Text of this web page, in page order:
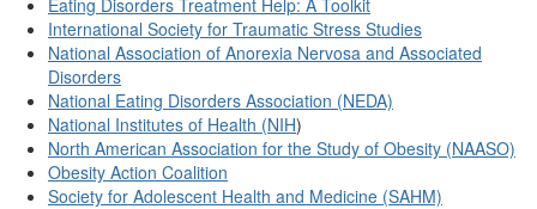
Eating Disorders Treatment Help: A Toolkit
International Society for Traumatic Stress Studies
National Association of Anorexia Nervosa and Associated
Disorders
National Eating Disorders Association (NEDA)
National Institutes of Health (NIH)
North American Association for the Study of Obesity (NAASO)
Obesity Action Coalition
Society for Adolescent Health and Medicine (SAHM)